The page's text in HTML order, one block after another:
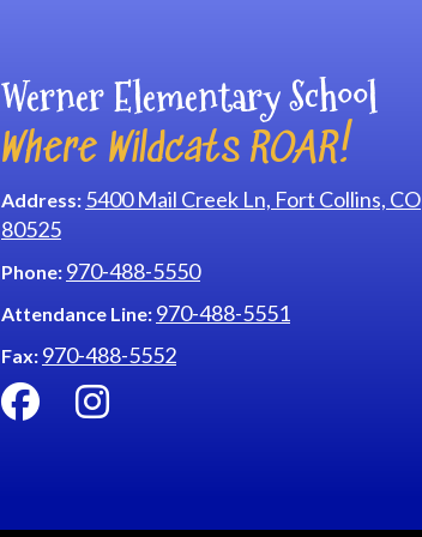
Werner Elementary School
Where Wildcats ROAR!
Address: 5400 Mail Creek Ln, Fort Collins, CO
80525
Phone: 970-488-5550
Attendance Line: 970-488-5551
Fax: 970-488-5552